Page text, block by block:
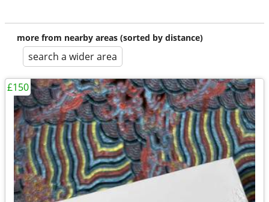
more from nearby areas (sorted by distance)
search a wider area
£150